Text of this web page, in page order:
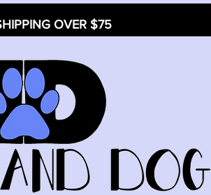
OVER $75